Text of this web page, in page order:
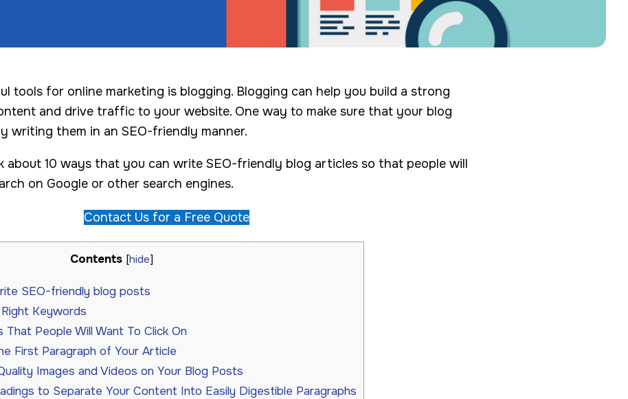
tools for online marketing is blogging. Blogging can help you build a strong
and drive traffic to your website. One way to make sure that your blog
writing them in an SEO-friendly manner.
about 10 ways that you can write SEO-friendly blog articles so that people will
on Google or other search engines.
Contact Us for a Free Quote
Contents [hide]
SEO-friendly blog posts
Keywords
People Will Want To Click On
First Paragraph of Your Article
Images and Videos on Your Blog Posts
to Separate Your Content Into Easily Digestible Paragraphs